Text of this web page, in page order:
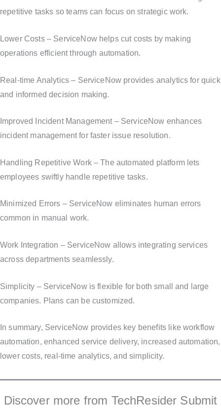
repetitive tasks so teams can focus on strategic work.
Lower Costs – ServiceNow helps cut costs by making
operations efficient through automation.
Real-time Analytics – ServiceNow provides analytics for quick
and informed decision making.
Improved Incident Management – ServiceNow enhances
incident management for faster issue resolution.
Handling Repetitive Work – The automated platform lets
employees swiftly handle repetitive tasks.
Minimized Errors – ServiceNow eliminates human errors
common in manual work.
Work Integration – ServiceNow allows integrating services
across departments seamlessly.
Simplicity – ServiceNow is flexible for both small and large
companies. Plans can be customized.
In summary, ServiceNow provides key benefits like workflow
automation, enhanced service delivery, increased automation,
lower costs, real-time analytics, and simplicity.
Discover more from TechResider Submit